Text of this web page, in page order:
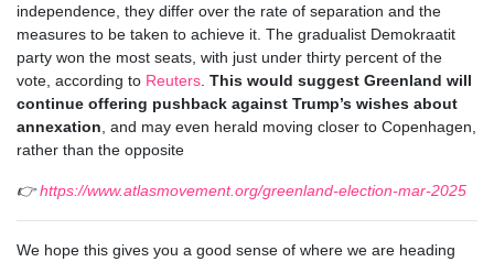
independence, they differ over the rate of separation and the
measures to be taken to achieve it. The gradualist Demokraatit
party won the most seats, with just under thirty percent of the
vote, according to Reuters This would suggest Greenland will
continue offering pushback against Trump’s wishes about
annexation , and may even herald moving closer to Copenhagen,
rather than the opposite
👉https://www.atlasmovement.org/greenland-election-mar-2025
We hope this gives you a good sense of where we are heading